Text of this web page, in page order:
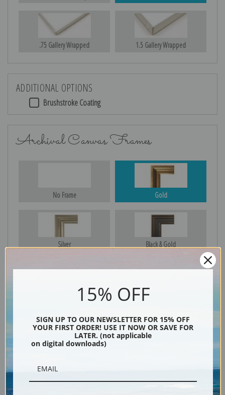
.75 Gallery Wrapped 1.5 Gallery Wrapped
ADDITIONAL OPTIONS
Brushstroke Coating
Archival Canvas Frames
No Frame Gold
Silver Black & Gold
15% OFF
SIGN UP TO OUR NEWSLETTER FOR 15% OFF
YOUR FIRST ORDER! USE IT NOW OR SAVE FOR
LATER. (not applicable
on digital downloads)